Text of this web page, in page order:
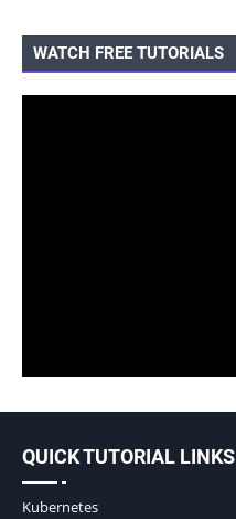
WATCH FREE TUTORIALS
QUICK TUTORIAL LINKS
Kubernetes